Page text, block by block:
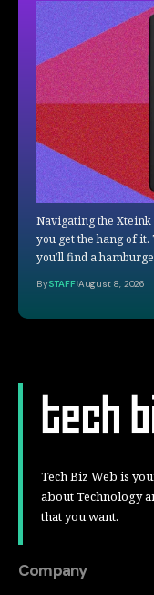
Navigating the
you get the hang of
you’ll find a
BySTAFF August 8, 2026
Tech Biz Web is
about Technology
that you want.
Company